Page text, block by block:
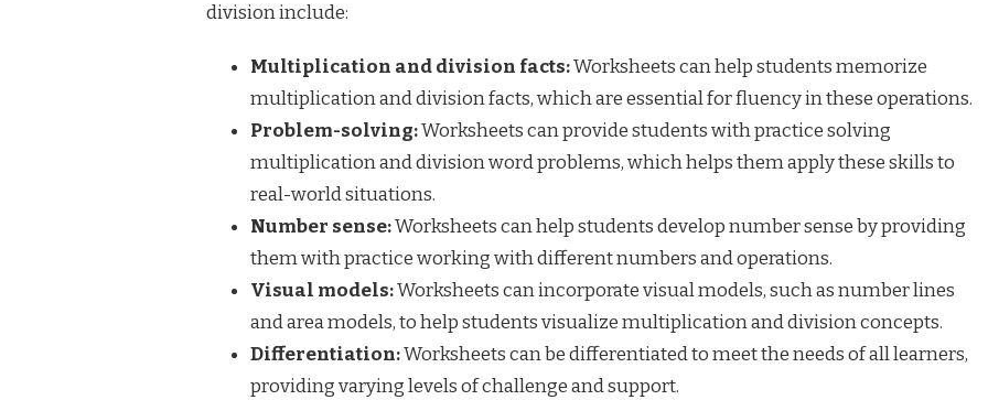
division include:
Multiplication and division facts:Worksheets can help students memorize
multiplication and division facts, which are essential for fluency in these operations.
Problem-solving:Worksheets can provide students with practice solving
multiplication and division word problems, which helps them apply these skills to
real-world situations.
Number sense:Worksheets can help students develop number sense by providing
them with practice working with different numbers and operations.
Visual models:Worksheets can incorporate visual models, such as number lines
and area models, to help students visualize multiplication and division concepts.
Differentiation:Worksheets can be differentiated to meet the needs of all learners,
providing varying levels of challenge and support.